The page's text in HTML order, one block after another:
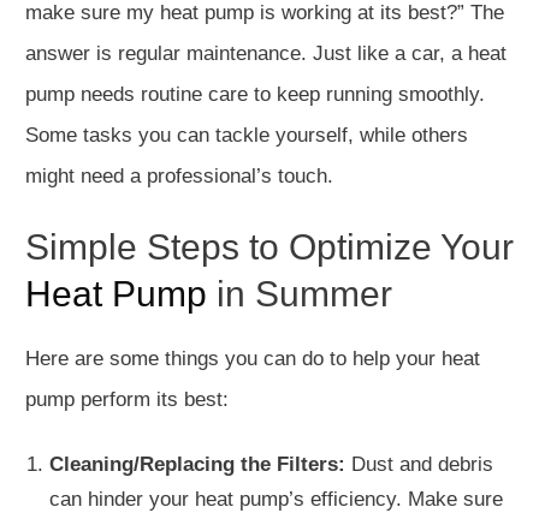
make sure my heat pump is working at its best?” The
answer is regular maintenance. Just like a car, a heat
pump needs routine care to keep running smoothly.
Some tasks you can tackle yourself, while others
might need a professional’s touch.
Simple Steps to Optimize Your
Heat Pump in Summer
Here are some things you can do to help your heat
pump perform its best:
Cleaning/Replacing the Filters: Dust and debris
can hinder your heat pump’s efficiency. Make sure